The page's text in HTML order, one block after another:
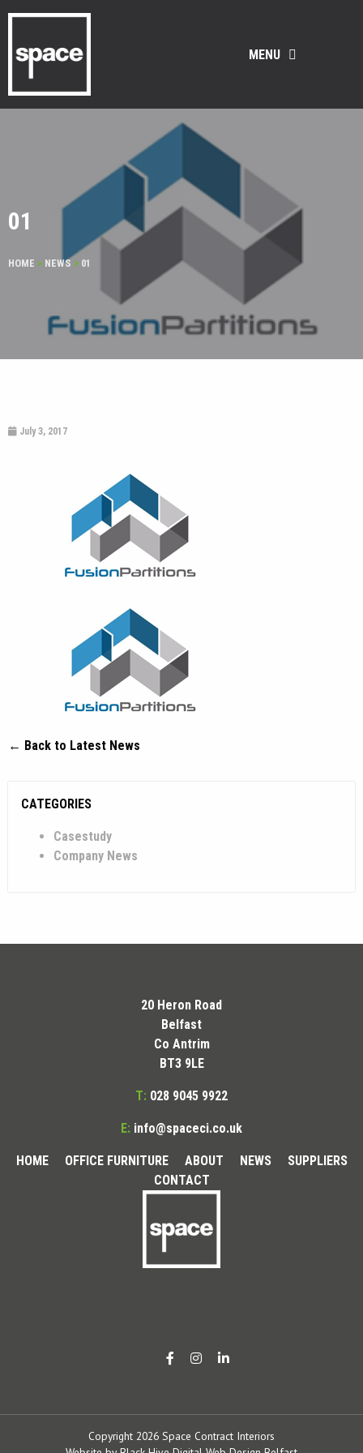
MENU
01
HOME > NEWS > 01
July 3, 2017
← Back to Latest News
CATEGORIES
Casestudy
Company News
20 Heron Road
Belfast
Co Antrim
BT3 9LE
T: 028 9045 9922
E: info@spaceci.co.uk
HOME OFFICE FURNITURE ABOUT NEWS
SUPPLIERS
CONTACT
Copyright 2026 Space Contract Interiors